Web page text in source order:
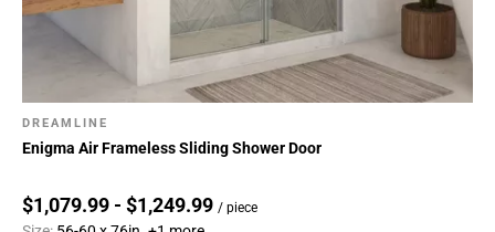
DREAMLINE
Enigma Air Frameless Sliding Shower Door
$1,079.99 - $1,249.99 / piece